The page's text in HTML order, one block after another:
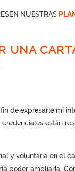
NUESTRAS
UNA
de expresarle mi
credenciales están
y voluntaria en el
poder ampliarla.